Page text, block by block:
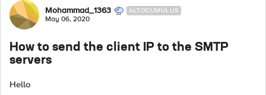
Forum Discussion
Mohammad_1363 ALTOCUMULUS
May 06, 2020
How to send the client IP to the SMTP
servers
Hello